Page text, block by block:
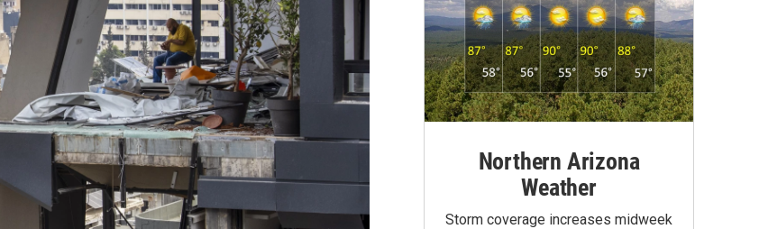
Northern Arizona
Weather
Storm coverage increases midweek